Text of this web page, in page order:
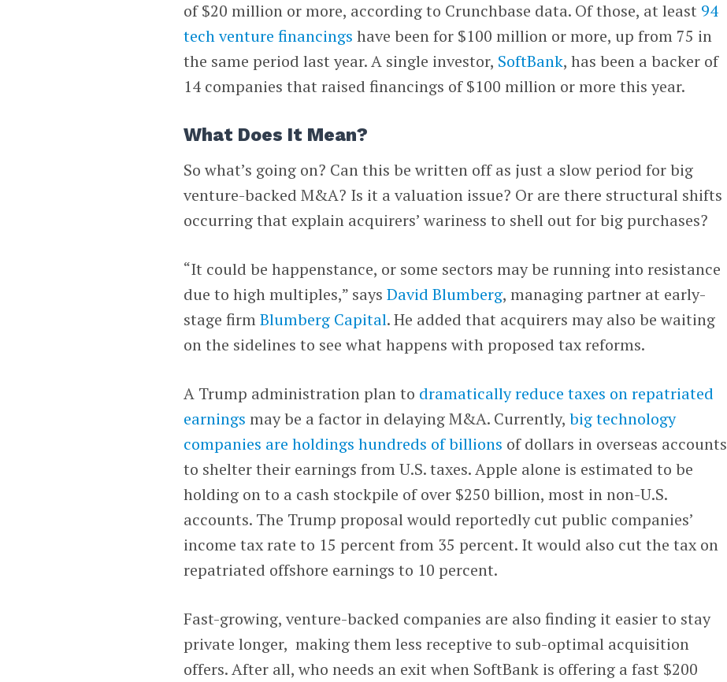
of $20 million or more, according to Crunchbase data. Of those, at least 94
tech venture financings have been for $100 million or more, up from 75 in
the same period last year. A single investor, SoftBank, has been a backer of
14 companies that raised financings of $100 million or more this year.
What Does It Mean?
So what’s going on? Can this be written off as just a slow period for big
venture-backed M&A? Is it a valuation issue? Or are there structural shifts
occurring that explain acquirers’ wariness to shell out for big purchases?
“It could be happenstance, or some sectors may be running into resistance
due to high multiples,” saysDavid Blumberg, managing partner at early-
stage firmBlumberg Capital. He added that acquirers may also be waiting
on the sidelines to see what happens with proposed tax reforms.
A Trump administration plan to dramatically reduce taxes on repatriated
earnings may be a factor in delaying M&A. Currently,big technology
companies are holdings hundreds of billions of dollars in overseas accounts
to shelter their earnings from U.S. taxes. Apple alone is estimated to be
holding on to a cash stockpile of over $250 billion, most in non-U.S.
accounts. The Trump proposal would reportedly cut public companies’
income tax rate to 15 percent from 35 percent. It would also cut the tax on
repatriated offshore earnings to 10 percent.
Fast-growing, venture-backed companies are also finding it easier to stay
private longer, making them less receptive to sub-optimal acquisition
offers. After all, who needs an exit when SoftBank is offering a fast $200